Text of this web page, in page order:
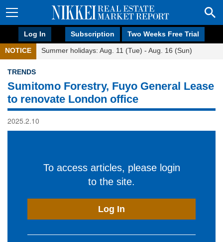
Log In Subscription Two Weeks Free Trial
NOTICE Summer holidays: Aug. 11 (Tue) - Aug. 16 (Sun)
TRENDS
Sumitomo Forestry, Fuyo General Lease
to renovate London office
2025.2.10
To access articles, please login
to the site.
Log In